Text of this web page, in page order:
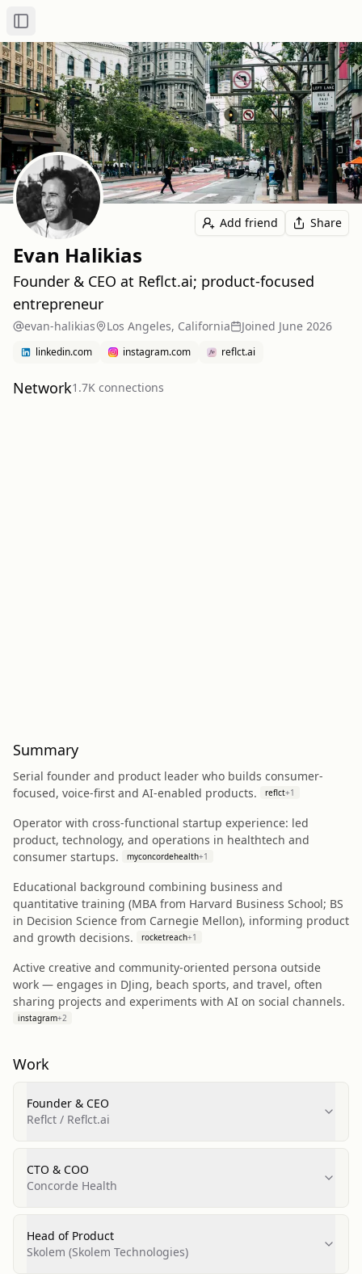
Toggle Sidebar
Add friend Share
Evan Halikias
Founder & CEO at Reflct.ai; product-focused
entrepreneur
evan-halikias Los Angeles, California Joined June 2026
linkedin.com instagram.com reflct.ai
Network1.7K connections
Summary
Serial founder and product leader who builds consumer-
focused, voice-first and AI-enabled products.
reflct+1
Operator with cross-functional startup experience: led
product, technology, and operations in healthtech and
consumer startups.
myconcordehealth+1
Educational background combining business and
quantitative training (MBA from Harvard Business School; BS
in Decision Science from Carnegie Mellon), informing product
and growth decisions.
rocketreach+1
Active creative and community-oriented persona outside
work — engages in DJing, beach sports, and travel, often
sharing projects and experiments with AI on social channels.
instagram+2
Work
Founder & CEO
Reflct / Reflct.ai
CTO & COO
Concorde Health
Head of Product
Skolem (Skolem Technologies)